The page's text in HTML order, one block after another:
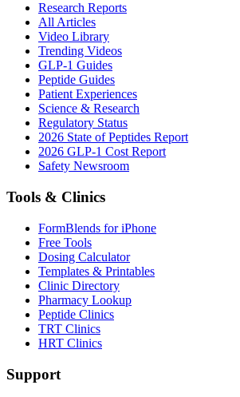
Research Reports
All Articles
Video Library
Trending Videos
GLP-1 Guides
Peptide Guides
Patient Experiences
Science & Research
Regulatory Status
2026 State of Peptides Report
2026 GLP-1 Cost Report
Safety Newsroom
Tools & Clinics
FormBlends for iPhone
Free Tools
Dosing Calculator
Templates & Printables
Clinic Directory
Pharmacy Lookup
Peptide Clinics
TRT Clinics
HRT Clinics
Support